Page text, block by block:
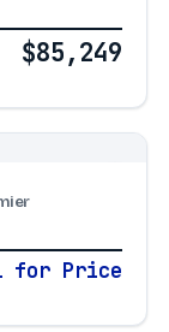
$85,249
for Price